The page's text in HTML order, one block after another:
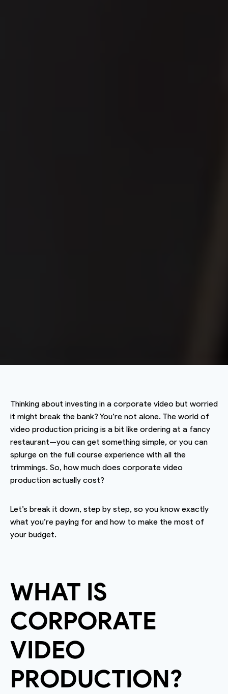
Thinking about investing in a corporate video but worried
it might break the bank? You’re not alone. The world of
video production pricing is a bit like ordering at a fancy
restaurant—you can get something simple, or you can
splurge on the full course experience with all the
trimmings. So, how much does corporate video
production actually cost?
Let’s break it down, step by step, so you know exactly
what you’re paying for and how to make the most of
your budget.
WHAT IS
CORPORATE
VIDEO
PRODUCTION?